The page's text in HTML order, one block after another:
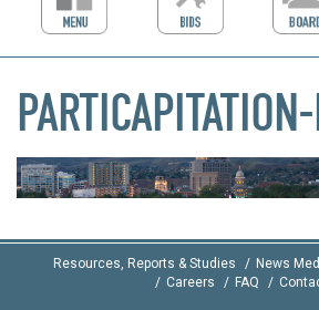
Resources, Reports & Studies News
Careers
FAQ